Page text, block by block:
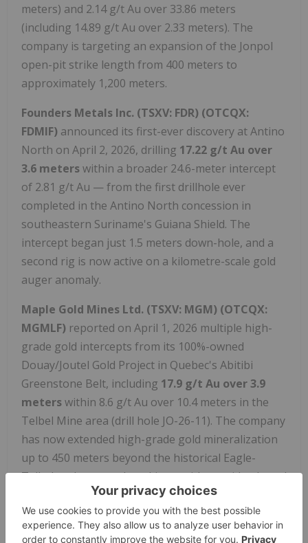
meters) and 2.14 g/t Au over 33.86 meters
(including 14.89 g/t Au over 2.33 meters). The
company is targeting an expansion of the Jonpol
open-pit strike length from 400 meters to
approximately 1,200 meters.
Founders Metals Inc. (TSXV: FDR) (OTCQX:
FDMIF) announced its first-ever discovery at Antino
North on April 2, 2026, drilling 17.22 g/t Au over
3.6 meterswithin a broader 24.6-meter intercept
of 2.81 g/t Au — from the first drillhole ever
completed in the Antino North concession in
southeastern Suriname's Guiana Shield. The
intercept began just 1.5 meters down-hole, and a
second rig is now active on a kilometre-scale gold
auger anomaly.
Maple Gold Mines Ltd. (TSXV: MGM) (OTCQX:
MGMLF) reported on April 1, 2026 multiple high-
grade gold intercepts from its 100%-owned
Douay/Joutel Gold Project in Quebec's Abitibi
Greenstone Belt, including 17.9 g/t Au over 3.9
meterswithin 8.6 g/t Au over 10.4 meters in the
Telbel Mine area (drill hole JO-26-11). The company
has now extended high-grade gold mineralization
up to 450 meters beyond the historical Eagle-
Telbel underground workings, with a maiden Joutel
MRE on track for delivery in H1 2026.
For more updates and information onNevgold